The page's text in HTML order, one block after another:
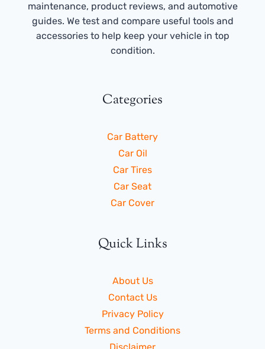
maintenance, product reviews, and automotive
guides. We test and compare useful tools and
accessories to help keep your vehicle in top
condition.
Categories
Car Battery
Car Oil
Car Tires
Car Seat
Car Cover
Quick Links
About Us
Contact Us
Privacy Policy
Terms and Conditions